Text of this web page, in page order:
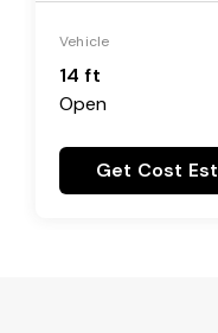
Vehicle
14 ft
Open
Get Cost